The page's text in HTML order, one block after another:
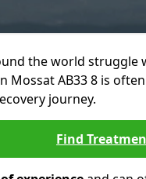
the world struggle
Mossat AB33 8 is
journey.
Find